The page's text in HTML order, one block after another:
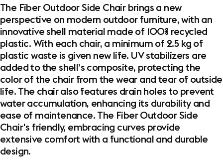
The Fiber Outdoor Side Chair brings a new
perspective on modern outdoor furniture, with an
innovative shell material made of 100% recycled
plastic. With each chair, a minimum of 2.5 kg of
plastic waste is given new life. UV stabilizers are
added to the shell’s composite, protecting the
color of the chair from the wear and tear of outside
life. The chair also features drain holes to prevent
water accumulation, enhancing its durability and
ease of maintenance. The Fiber Outdoor Side
Chair's friendly, embracing curves provide
extensive comfort with a functional and durable
design.